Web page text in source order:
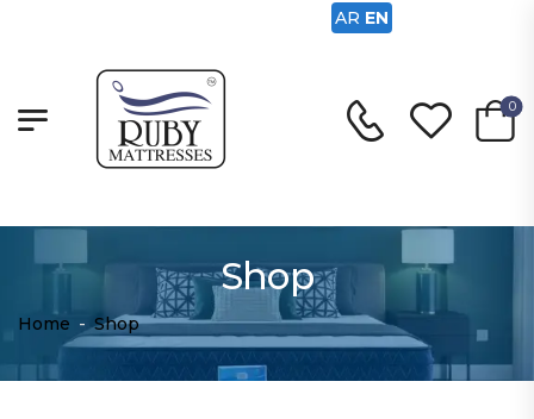
0
Shop
Home - Shop
AR EN